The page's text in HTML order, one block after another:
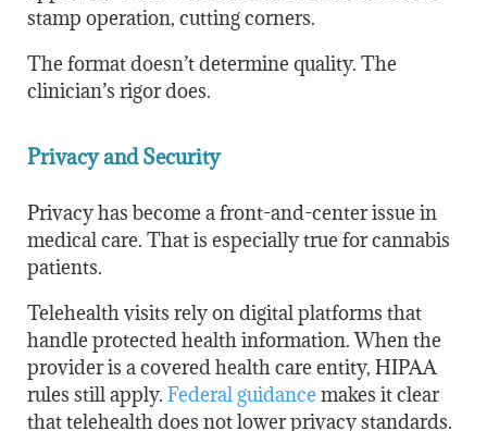
stamp operation, cutting corners.
The format doesn’t determine quality. The
clinician’s rigor does.
Privacy and Security
Privacy has become a front-and-center issue in
medical care. That is especially true for cannabis
patients.
Telehealth visits rely on digital platforms that
handle protected health information. When the
provider is a covered health care entity, HIPAA
rules still apply. Federal guidancemakes it clear
that telehealth does not lower privacy standards.